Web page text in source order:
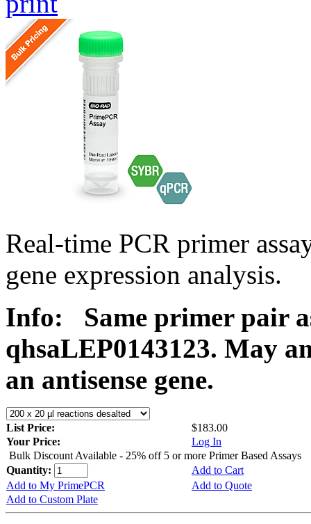
Real-time PCR primer
gene expression analysis.
Info:
Same primer pair
qhsaLEP0143123. May
an antisense gene.
List Price:
$183.00
Your Price:
Log In
Bulk Discount Available - 25% off 5 or more Primer Based Assays
Quantity:
Add to Cart
Add to My PrimePCR
Add to Quote
Add to Custom Plate